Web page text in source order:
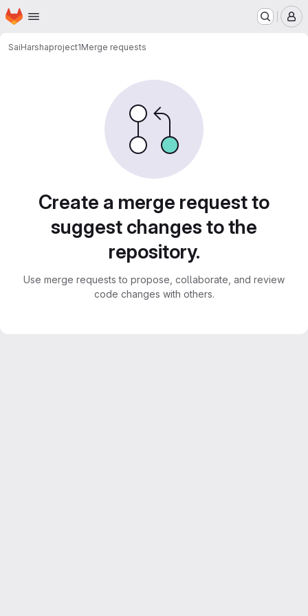
Skip to main content
Homepage
SaiHarshaproject1Merge requests
Create a merge request to
suggest changes to the
repository.
Use merge requests to propose, collaborate, and review
code changes with others.